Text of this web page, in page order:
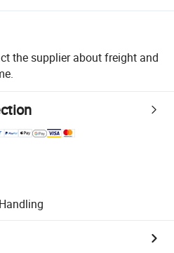
the supplier about freight and